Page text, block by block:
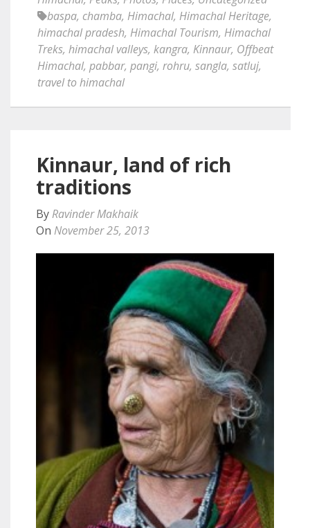
baspa, chamba, Himachal, Himachal Heritage,
himachal pradesh, Himachal Tourism, Himachal
Treks, himachal valleys, kangra, Kinnaur, Offbeat
Himachal, pabbar, pangi, rohru, sangla, satluj,
travel to himachal
Kinnaur, land of rich
traditions
By Ravinder Makhaik
On November 25, 2013